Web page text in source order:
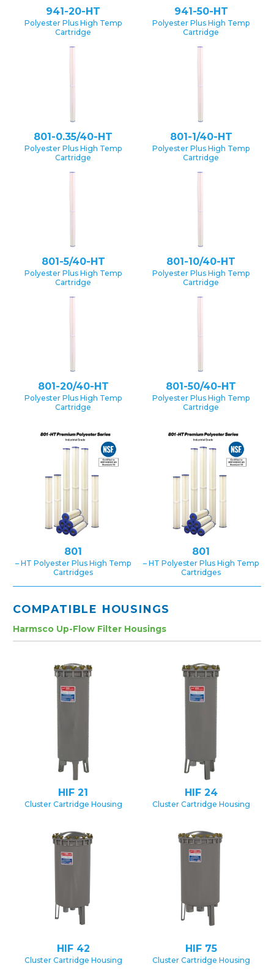
941-20-HT
Polyester Plus High Temp
Cartridge
941-50-HT
Polyester Plus High Temp
Cartridge
801-0.35/40-HT
Polyester Plus High Temp
Cartridge
801-1/40-HT
Polyester Plus High Temp
Cartridge
801-5/40-HT
Polyester Plus High Temp
Cartridge
801-10/40-HT
Polyester Plus High Temp
Cartridge
801-20/40-HT
Polyester Plus High Temp
Cartridge
801-50/40-HT
Polyester Plus High Temp
Cartridge
801
– HT Polyester Plus High Temp
Cartridges
801
– HT Polyester Plus High Temp
Cartridges
COMPATIBLE HOUSINGS
Harmsco Up-Flow Filter Housings
HIF 21
Cluster Cartridge Housing
HIF 24
Cluster Cartridge Housing
HIF 42
Cluster Cartridge Housing
HIF 75
Cluster Cartridge Housing